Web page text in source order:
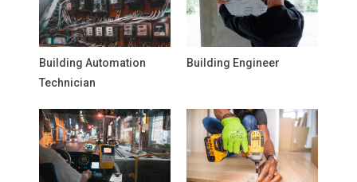
Building Automation
Technician
Building Engineer